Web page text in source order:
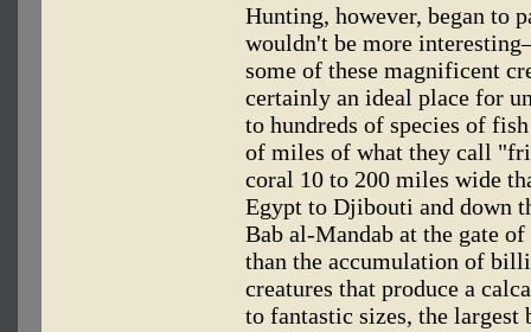
Hunting, however, began to
wouldn't be more
some of these magnificent
certainly an ideal place for
to hundreds of species of
of miles of what they call
coral 10 to 200 miles wide
Egypt to Djibouti and down
Bab al-Mandab at the gate
than the accumulation of
creatures that produce a
to fantastic sizes, the